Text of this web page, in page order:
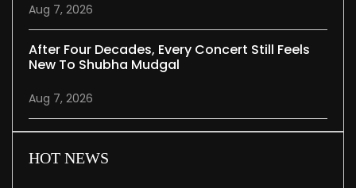
Aug 7, 2026
After Four Decades, Every Concert Still Feels
New To Shubha Mudgal
Aug 7, 2026
HOT NEWS